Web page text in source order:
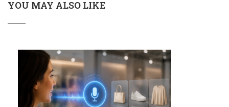
YOU MAY ALSO LIKE